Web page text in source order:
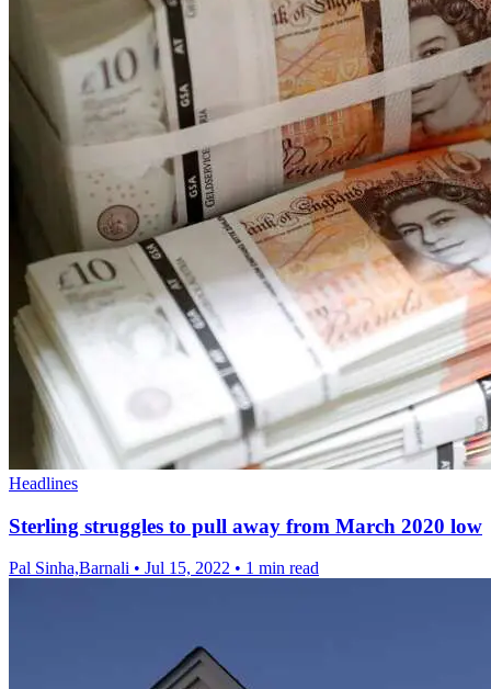
Headlines
Sterling struggles to pull away from March 2020 low
Pal Sinha,Barnali • Jul 15, 2022 • 1 min read